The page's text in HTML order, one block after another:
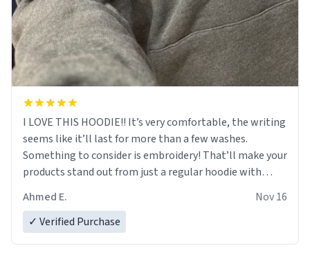
I LOVE THIS HOODIE!! It’s very comfortable, the writing
seems like it’ll last for more than a few washes.
Something to consider is embroidery! That’ll make your
products stand out from just a regular hoodie with
Ahmed E.
Nov 16
✓ Verified Purchase